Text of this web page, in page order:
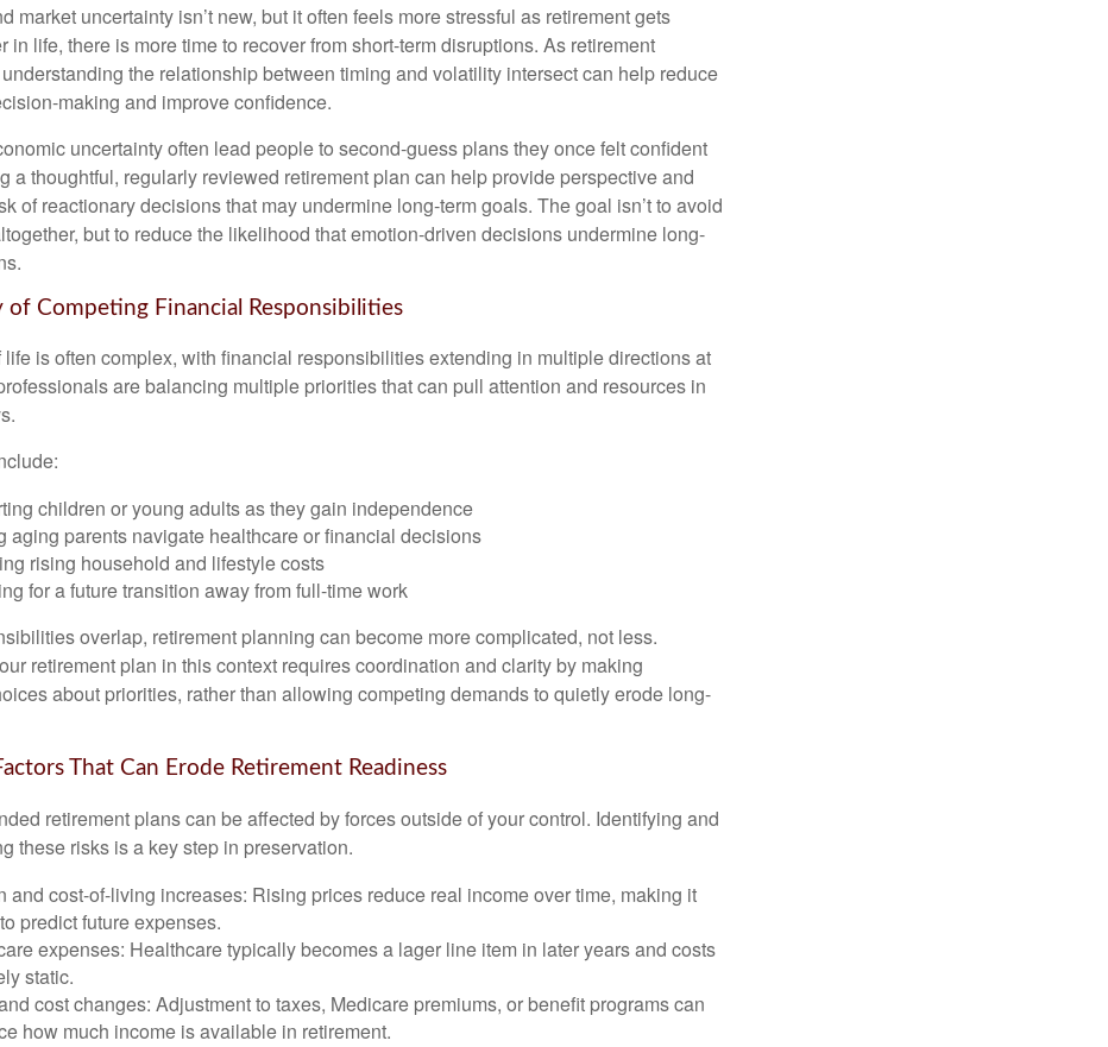
market uncertainty isn’t new, but it often feels more stressful as retirement gets
in life, there is more time to recover from short-term disruptions. As retirement
the relationship between timing and volatility intersect can help reduce
making and improve confidence.
uncertainty often lead people to second‑guess plans they once felt confident
a thoughtful, regularly reviewed retirement plan can help provide perspective and
of reactionary decisions that may undermine long‑term goals. The goal isn’t to avoid
but to reduce the likelihood that emotion-driven decisions undermine long-
of Competing Financial Responsibilities
life is often complex, with financial responsibilities extending in multiple directions at
are balancing multiple priorities that can pull attention and resources in
children or young adults as they gain independence
aging parents navigate healthcare or financial decisions
rising household and lifestyle costs
for a future transition away from full-time work
overlap, retirement planning can become more complicated, not less.
retirement plan in this context requires coordination and clarity by making
about priorities, rather than allowing competing demands to quietly erode long-
That Can Erode Retirement Readiness
retirement plans can be affected by forces outside of your control. Identifying and
these risks is a key step in preservation.
and cost-of-living increases: Rising prices reduce real income over time, making it
predict future expenses.
expenses: Healthcare typically becomes a lager line item in later years and costs
static.
cost changes: Adjustment to taxes, Medicare premiums, or benefit programs can
how much income is available in retirement.